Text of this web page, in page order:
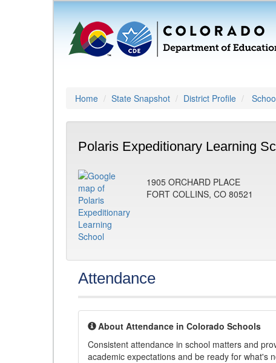
Home State Snapshot District Profile
Polaris Expeditionary Learning
1905 ORCHARD PLACE
FORT COLLINS, CO 80521
Attendance
About Attendance in Colorado Schools
Consistent attendance in school matters and
academic expectations and be ready for what's